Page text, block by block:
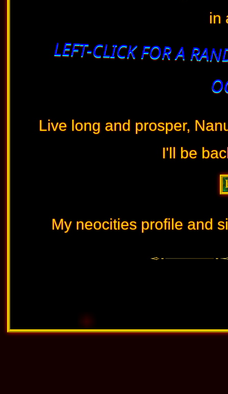
in
LEFT-CLICK FOR A
Live long and prosper,
I'll be
My neocities profile and